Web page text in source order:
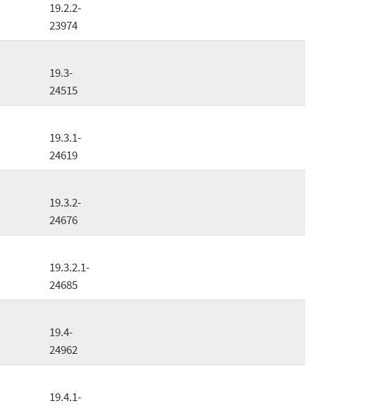
19.2.2-
23974
19.3-
24515
19.3.1-
24619
19.3.2-
24676
19.3.2.1-
24685
19.4-
24962
19.4.1-